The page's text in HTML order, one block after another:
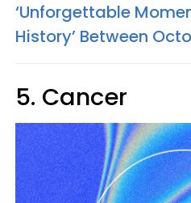
‘Unforgettable
History’ Between
5. Cancer